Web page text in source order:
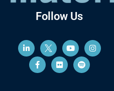
Follow Us